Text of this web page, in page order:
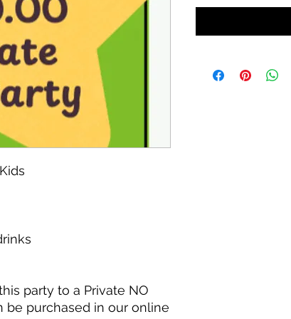
party to a Private NO
be purchased in our online